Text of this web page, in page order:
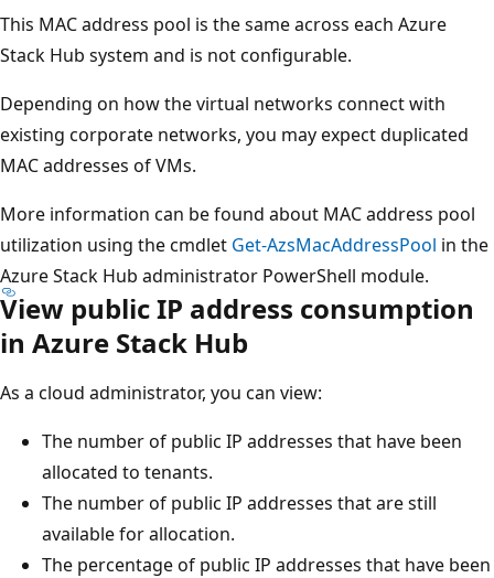
This MAC address pool is the same across each Azure
Stack Hub system and is not configurable.
Depending on how the virtual networks connect with
existing corporate networks, you may expect duplicated
MAC addresses of VMs.
More information can be found about MAC address pool
utilization using the cmdlet Get-AzsMacAddressPool in the
Azure Stack Hub administrator PowerShell module.
View public IP address consumption
in Azure Stack Hub
As a cloud administrator, you can view:
The number of public IP addresses that have been
allocated to tenants.
The number of public IP addresses that are still
available for allocation.
The percentage of public IP addresses that have been